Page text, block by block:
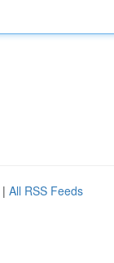
| All RSS Feeds